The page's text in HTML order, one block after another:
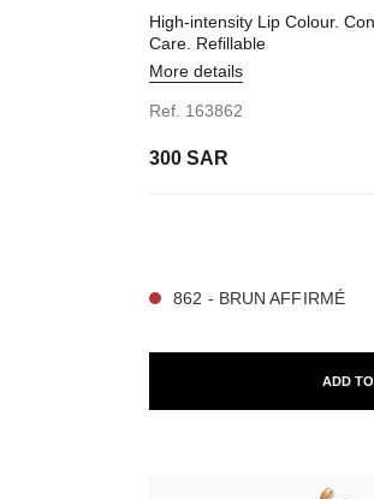
High-intensity Lip Colour.
Care. Refillable
More details
Ref. 163862
300 SAR
862 - BRUN AFFIRMÉ
ADD